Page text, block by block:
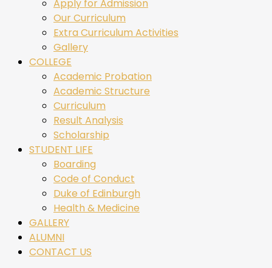
Apply for Admission
Our Curriculum
Extra Curriculum Activities
Gallery
COLLEGE
Academic Probation
Academic Structure
Curriculum
Result Analysis
Scholarship
STUDENT LIFE
Boarding
Code of Conduct
Duke of Edinburgh
Health & Medicine
GALLERY
ALUMNI
CONTACT US